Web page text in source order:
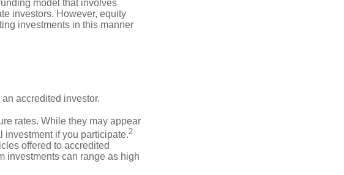
model that involves
investors. However, equity
investments in this manner
accredited investor.
rates. While they may appear
investment if you participate.2
offered to accredited
investments can range as high